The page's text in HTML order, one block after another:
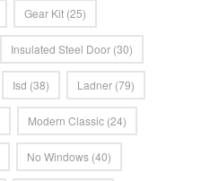
Gear Kit (25)
Insulated Steel Door (30)
Isd (38) Ladner (79)
Modern Classic (24)
No Windows (40)